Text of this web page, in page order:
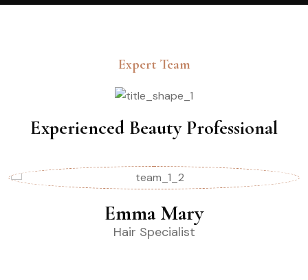
Expert Team
Experienced Beauty Professional
Emma Mary
Hair Specialist